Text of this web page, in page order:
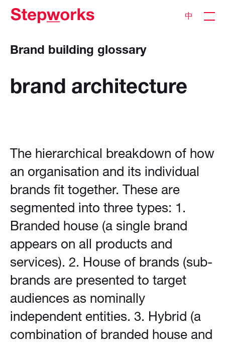
中
Brand building glossary
brand architecture
The hierarchical breakdown of how
an organisation and its individual
brands fit together. These are
segmented into three types: 1.
Branded house (a single brand
appears on all products and
services). 2. House of brands (sub-
brands are presented to target
audiences as nominally
independent entities. 3. Hybrid (a
combination of branded house and